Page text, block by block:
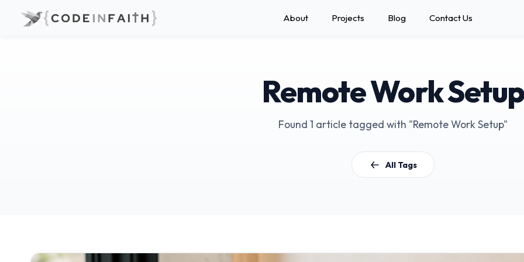
About Projects Blog Contact Us
Remote Work Setup
Found 1 article tagged with "Remote Work Setup"
All Tags